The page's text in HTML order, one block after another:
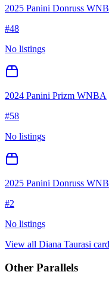
2025 Panini Donruss
#48
No listings
2024 Panini Prizm WNBA
#58
No listings
2025 Panini Donruss
#2
No listings
View all Diana Taurasi
Other Parallels